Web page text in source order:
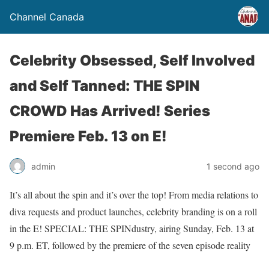
Channel Canada
Celebrity Obsessed, Self Involved
and Self Tanned: THE SPIN
CROWD Has Arrived! Series
Premiere Feb. 13 on E!
admin 1 second ago
It’s all about the spin and it’s over the top! From media relations to
diva requests and product launches, celebrity branding is on a roll
in the E! SPECIAL: THE SPINdustry, airing Sunday, Feb. 13 at
9 p.m. ET, followed by the premiere of the seven episode reality